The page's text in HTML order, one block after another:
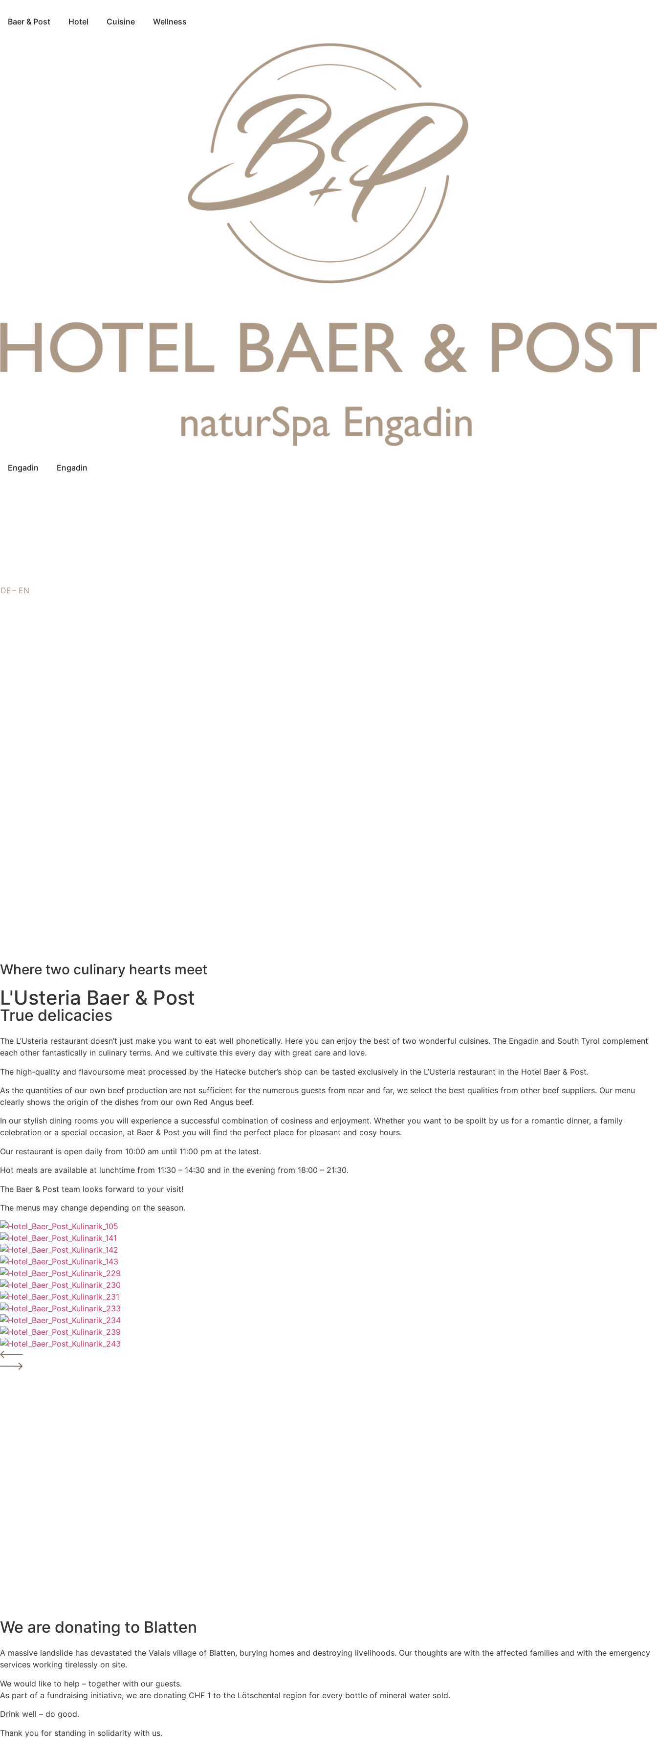
Baer & Post Hotel Cuisine Wellness
Engadin Engadin
DE EN
Where two culinary hearts meet
L'Usteria Baer & Post
True delicacies
The L’Usteria restaurant doesn’t just make you want to eat well phonetically. Here you can enjoy the best of two wonderful cuisines. The Engadin and South Tyrol complement
each other fantastically in culinary terms. And we cultivate this every day with great care and love.
The high-quality and flavoursome meat processed by the Hatecke butcher’s shop can be tasted exclusively in the L’Usteria restaurant in the Hotel Baer & Post.
As the quantities of our own beef production are not sufficient for the numerous guests from near and far, we select the best qualities from other beef suppliers. Our menu
clearly shows the origin of the dishes from our own Red Angus beef.
In our stylish dining rooms you will experience a successful combination of cosiness and enjoyment. Whether you want to be spoilt by us for a romantic dinner, a family
celebration or a special occasion, at Baer & Post you will find the perfect place for pleasant and cosy hours.
Our restaurant is open daily from 10:00 am until 11:00 pm at the latest.
Hot meals are available at lunchtime from 11:30 – 14:30 and in the evening from 18:00 – 21:30.
The Baer & Post team looks forward to your visit!
The menus may change depending on the season.
We are donating to Blatten
A massive landslide has devastated the Valais village of Blatten, burying homes and destroying livelihoods. Our thoughts are with the affected families and with the emergency
services working tirelessly on site.
We would like to help – together with our guests.
As part of a fundraising initiative, we are donating CHF 1 to the Lötschental region for every bottle of mineral water sold.
Drink well – do good.
Thank you for standing in solidarity with us.